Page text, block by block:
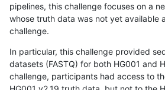
pipelines, this challenge focuses on a
whose truth data was not yet available
challenge.
In particular, this challenge provided
datasets (FASTQ) for both HG001 and
challenge, participants had access to